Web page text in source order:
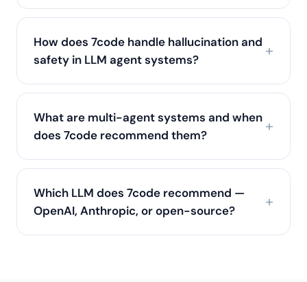
How does 7code handle hallucination and
safety in LLM agent systems?
What are multi-agent systems and when
does 7code recommend them?
Which LLM does 7code recommend —
OpenAI, Anthropic, or open-source?